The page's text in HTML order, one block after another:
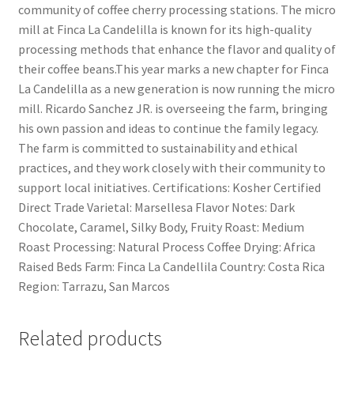
community of coffee cherry processing stations. The micro
mill at Finca La Candelilla is known for its high-quality
processing methods that enhance the flavor and quality of
their coffee beans.This year marks a new chapter for Finca
La Candelilla as a new generation is now running the micro
mill. Ricardo Sanchez JR. is overseeing the farm, bringing
his own passion and ideas to continue the family legacy.
The farm is committed to sustainability and ethical
practices, and they work closely with their community to
support local initiatives. Certifications: Kosher Certified
Direct Trade Varietal: Marsellesa Flavor Notes: Dark
Chocolate, Caramel, Silky Body, Fruity Roast: Medium
Roast Processing: Natural Process Coffee Drying: Africa
Raised Beds Farm: Finca La Candellila Country: Costa Rica
Region: Tarrazu, San Marcos
Related products